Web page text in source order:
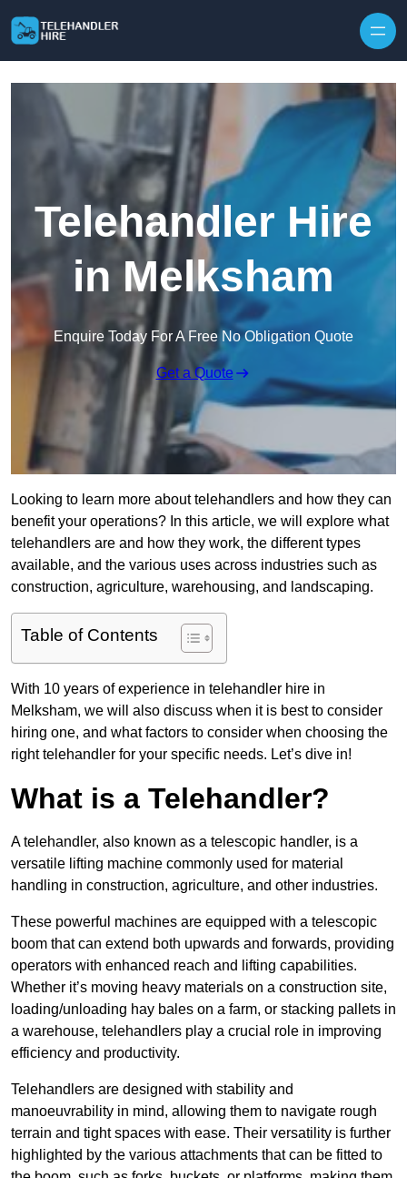
Telehandler Hire
in Melksham
Enquire Today For A Free No Obligation Quote
Get a Quote
Looking to learn more about telehandlers and how they can
benefit your operations? In this article, we will explore what
telehandlers are and how they work, the different types
available, and the various uses across industries such as
construction, agriculture, warehousing, and landscaping.
Table of Contents
With 10 years of experience in telehandler hire in
Melksham, we will also discuss when it is best to consider
hiring one, and what factors to consider when choosing the
right telehandler for your specific needs. Let’s dive in!
What is a Telehandler?
A telehandler, also known as a telescopic handler, is a
versatile lifting machine commonly used for material
handling in construction, agriculture, and other industries.
These powerful machines are equipped with a telescopic
boom that can extend both upwards and forwards, providing
operators with enhanced reach and lifting capabilities.
Whether it’s moving heavy materials on a construction site,
loading/unloading hay bales on a farm, or stacking pallets in
a warehouse, telehandlers play a crucial role in improving
efficiency and productivity.
Telehandlers are designed with stability and
manoeuvrability in mind, allowing them to navigate rough
terrain and tight spaces with ease. Their versatility is further
highlighted by the various attachments that can be fitted to